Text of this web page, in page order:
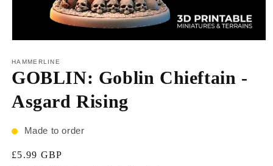
HAMMERLINE
GOBLIN: Goblin Chieftain -
Asgard Rising
Made to order
£5.99 GBP